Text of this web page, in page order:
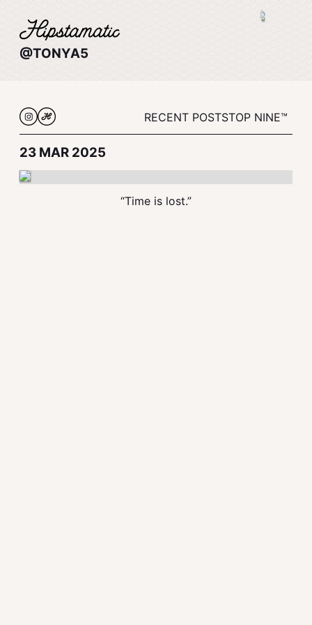
@TONYA5
RECENT POSTSTOP NINE™
23 MAR 2025
“Time is lost.”